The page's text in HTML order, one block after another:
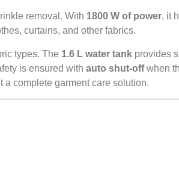
removal. With 1800 W of power, it
curtains, and other fabrics.
types. The 1.6 L water tank provides
is ensured with auto shut-offwhen
a complete garment care solution.